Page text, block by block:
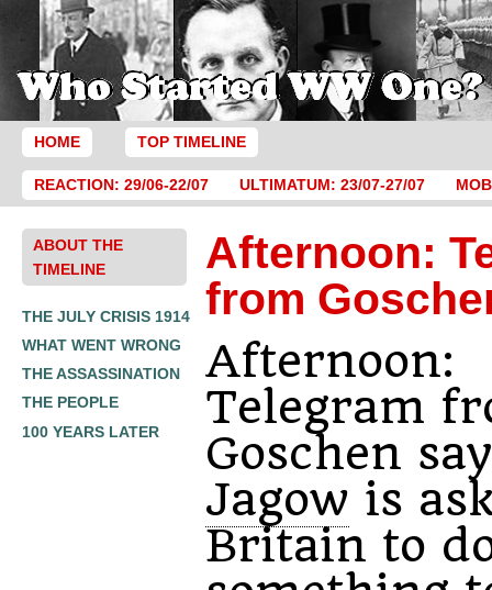
HOME TOP TIMELINE
REACTION: 29/06-22/07 ULTIMATUM: 23/07-27/07
ABOUT THE
TIMELINE
THE JULY CRISIS 1914
WHAT WENT WRONG
THE ASSASSINATION
THE PEOPLE
100 YEARS LATER
Afternoon:
from
Afternoon:
Telegram
Goschen
Jagow is
Britain to